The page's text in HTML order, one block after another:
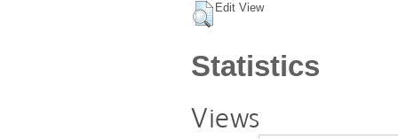
Edit View
Statistics
Views